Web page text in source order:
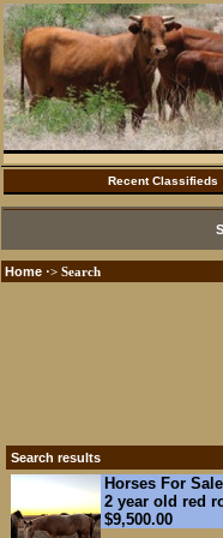
Recent Classifieds
Home ·> Search
Search results
Horses For
2 year old red
$9,500.00